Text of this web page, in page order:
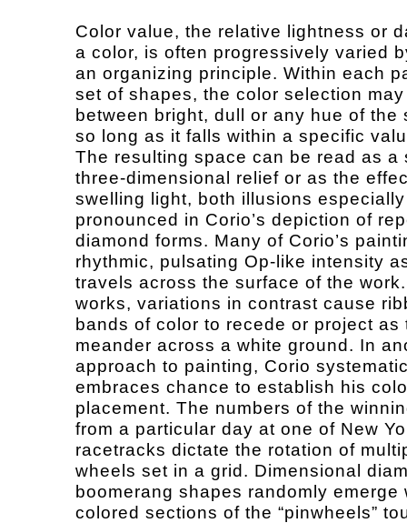
Color value, the relative lightness or
a color, is often progressively varied
an organizing principle. Within each
set of shapes, the color selection
between bright, dull or any hue of the
so long as it falls within a specific
The resulting space can be read as a
three-dimensional relief or as the
swelling light, both illusions especially
pronounced in Corio’s depiction of
diamond forms. Many of Corio’s
rhythmic, pulsating Op-like intensity
travels across the surface of the
works, variations in contrast cause
bands of color to recede or project as
meander across a white ground. In
approach to painting, Corio
embraces chance to establish his
placement. The numbers of the
from a particular day at one of New
racetracks dictate the rotation of
wheels set in a grid. Dimensional
boomerang shapes randomly emerge
colored sections of the “pinwheels”